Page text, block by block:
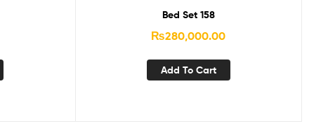
Bed Set 158
₨280,000.00
Add To Cart